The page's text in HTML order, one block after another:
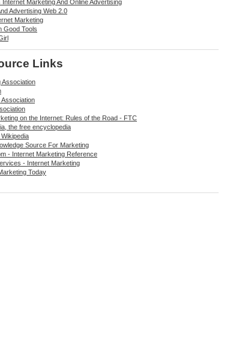
Marketing And Online Advertising
Advertising Web 2.0
Marketing
Good Tools
Links
Association
on the Internet: Rules of the Road - FTC
the free encyclopedia
Source For Marketing
- Internet Marketing Reference
- Internet Marketing
Today